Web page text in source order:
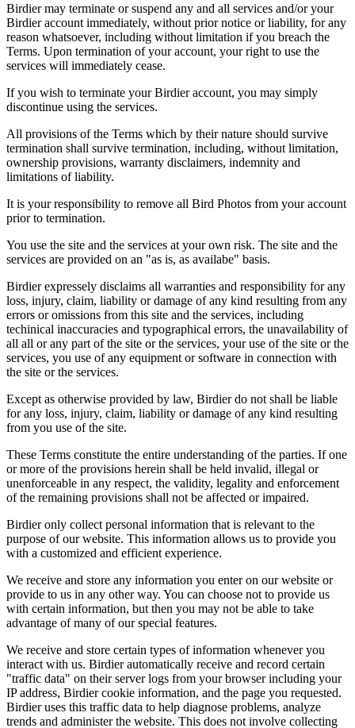
Birdier may terminate or suspend any and all services and/or your
Birdier account immediately, without prior notice or liability, for any
reason whatsoever, including without limitation if you breach the
Terms. Upon termination of your account, your right to use the
services will immediately cease.
If you wish to terminate your Birdier account, you may simply
discontinue using the services.
All provisions of the Terms which by their nature should survive
termination shall survive termination, including, without limitation,
ownership provisions, warranty disclaimers, indemnity and
limitations of liability.
It is your responsibility to remove all Bird Photos from your account
prior to termination.
You use the site and the services at your own risk. The site and the
services are provided on an "as is, as availabe" basis.
Birdier expressely disclaims all warranties and responsibility for any
loss, injury, claim, liability or damage of any kind resulting from any
errors or omissions from this site and the services, including
techinical inaccuracies and typographical errors, the unavailability of
all all or any part of the site or the services, your use of the site or the
services, you use of any equipment or software in connection with
the site or the services.
Except as otherwise provided by law, Birdier do not shall be liable
for any loss, injury, claim, liability or damage of any kind resulting
from you use of the site.
These Terms constitute the entire understanding of the parties. If one
or more of the provisions herein shall be held invalid, illegal or
unenforceable in any respect, the validity, legality and enforcement
of the remaining provisions shall not be affected or impaired.
Birdier only collect personal information that is relevant to the
purpose of our website. This information allows us to provide you
with a customized and efficient experience.
We receive and store any information you enter on our website or
provide to us in any other way. You can choose not to provide us
with certain information, but then you may not be able to take
advantage of many of our special features.
We receive and store certain types of information whenever you
interact with us. Birdier automatically receive and record certain
"traffic data" on their server logs from your browser including your
IP address, Birdier cookie information, and the page you requested.
Birdier uses this traffic data to help diagnose problems, analyze
trends and administer the website. This does not involve collecting